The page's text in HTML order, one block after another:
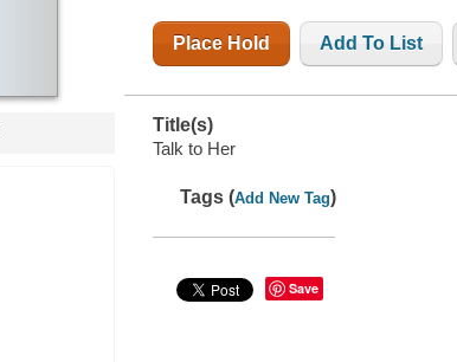
Place Hold Add To List
Title(s)
Talk to Her
Tags (Add New Tag)
Save